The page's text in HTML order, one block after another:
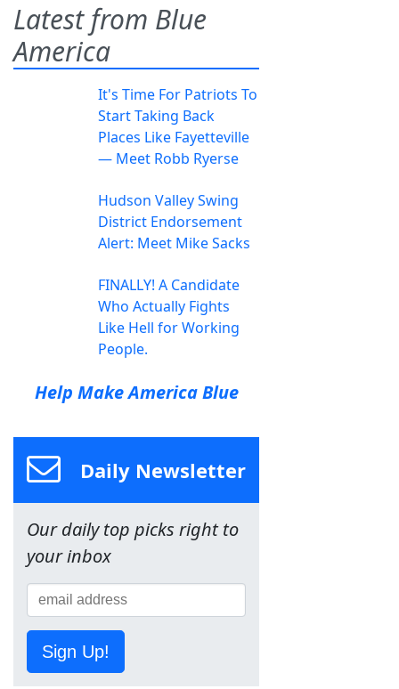
Latest from Blue
America
It's Time For Patriots To
Start Taking Back
Places Like Fayetteville
— Meet Robb Ryerse
Hudson Valley Swing
District Endorsement
Alert: Meet Mike Sacks
FINALLY! A Candidate
Who Actually Fights
Like Hell for Working
People.
Help Make America Blue
Daily Newsletter
Our daily top picks right to
your inbox
Sign Up!